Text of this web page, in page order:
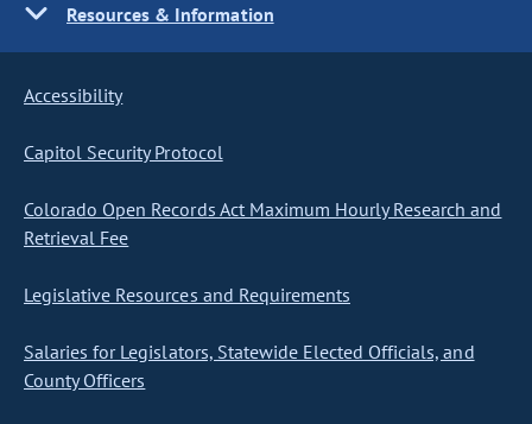
Resources & Information
Accessibility
Capitol Security Protocol
Colorado Open Records Act Maximum Hourly Research and
Retrieval Fee
Legislative Resources and Requirements
Salaries for Legislators, Statewide Elected Officials, and
County Officers